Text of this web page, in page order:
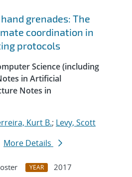
grenades: The
coordination in
protocols
Science (including
in Artificial
Notes in
Kurt B.; Levy, Scott
More Details
YEAR
2017